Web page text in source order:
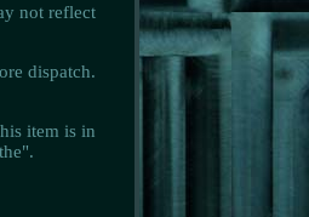
not reflect
dispatch.
item is in